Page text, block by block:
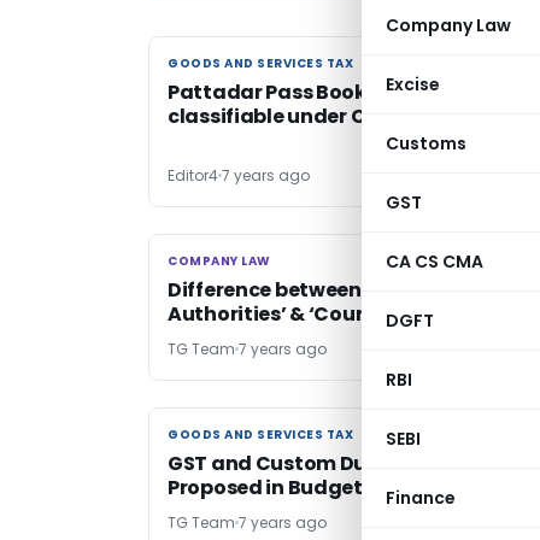
Company Law
Excise
Customs
GST
CA CS CMA
DGFT
RBI
SEBI
Finance
GOODS AND SERVICES TAX
GOODS AND SERVICES TAX
Pattadar Pass Book cum Title Deed
classifiable under CH 4820: AAAR
Editor47 years ago
COMPANY LAW
COMPANY LAW
Difference between ‘Adjudicating
Authorities’ & ‘Court’: NCLAT clarifies
TG Team 7 years ago
GOODS AND SERVICES TAX
GOODS AND SERVICES TAX
GST and Custom Duty Changes
Proposed in Budget 2020-21
TG Team 7 years ago